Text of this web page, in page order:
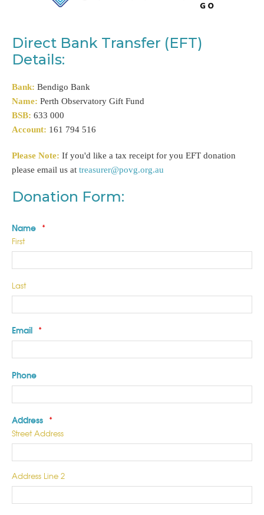
Direct Bank Transfer (EFT)
Details:
Bank: Bendigo Bank
Name: Perth Observatory Gift Fund
BSB: 633 000
Account: 161 794 516
Please Note: If you'd like a tax receipt for you EFT donation
please email us at treasurer@povg.org.au
Donation Form:
Name *
First
Last
Email *
Phone
Address *
Street Address
Address Line 2